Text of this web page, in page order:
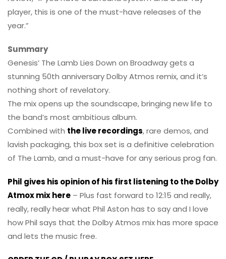
player, this is one of the must-have releases of the
year.”
Summary
Genesis’ The Lamb Lies Down on Broadway gets a
stunning 50th anniversary Dolby Atmos remix, and it’s
nothing short of revelatory.
The mix opens up the soundscape, bringing new life to
the band’s most ambitious album.
Combined with the live recordings, rare demos, and
lavish packaging, this box set is a definitive celebration
of The Lamb, and a must-have for any serious prog fan.
Phil gives his opinion of his first listening to the Dolby
Atmox mix here – Plus fast forward to 12:15 and really,
really, really hear what Phil Aston has to say and I love
how Phil says that the Dolby Atmos mix has more space
and lets the music free.